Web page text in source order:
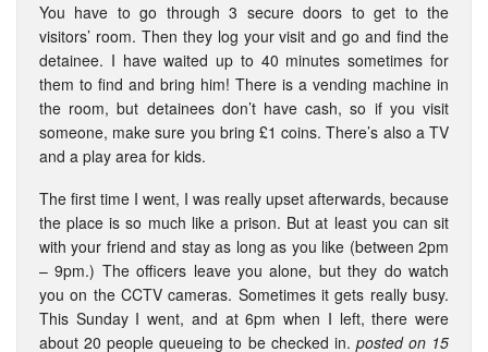
You have to go through 3 secure doors to get to the
visitors’ room. Then they log your visit and go and find the
detainee. I have waited up to 40 minutes sometimes for
them to find and bring him! There is a vending machine in
the room, but detainees don’t have cash, so if you visit
someone, make sure you bring £1 coins. There’s also a TV
and a play area for kids.
The first time I went, I was really upset afterwards, because
the place is so much like a prison. But at least you can sit
with your friend and stay as long as you like (between 2pm
– 9pm.) The officers leave you alone, but they do watch
you on the CCTV cameras. Sometimes it gets really busy.
This Sunday I went, and at 6pm when I left, there were
about 20 people queueing to be checked in. posted on 15